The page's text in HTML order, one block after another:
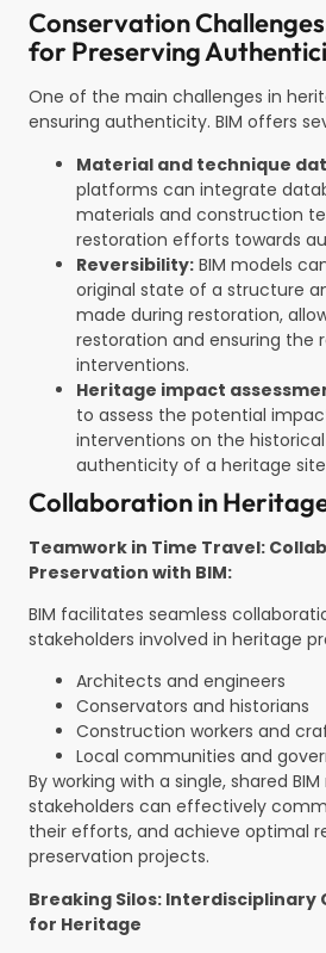
Conservation
for Preserving
One of the main challenges in
ensuring authenticity. BIM offers
Material and technique
platforms can integrate
materials and construction
restoration efforts towards
Reversibility: BIM models
original state of a structure
made during restoration,
restoration and ensuring the
interventions.
Heritage impact
to assess the potential
interventions on the
authenticity of a heritage
Collaboration in
Teamwork in Time Travel:
Preservation with BIM:
BIM facilitates seamless
stakeholders involved in heritage
Architects and engineers
Conservators and historians
Construction workers and
Local communities and
By working with a single, shared
stakeholders can effectively
their efforts, and achieve optimal
preservation projects.
Breaking Silos: Interdisciplinary
for Heritage